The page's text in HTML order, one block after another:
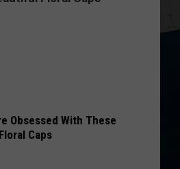
Obsessed With These
Caps